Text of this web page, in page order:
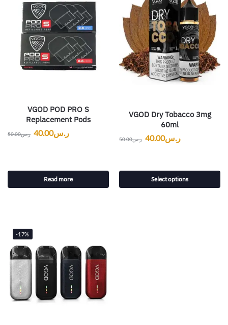
VGOD POD PRO S
Replacement Pods
ر.س50.00 ر.س40.00
Read more
VGOD Dry Tobacco 3mg
60ml
ر.س50.00 ر.س40.00
Select options
-17%